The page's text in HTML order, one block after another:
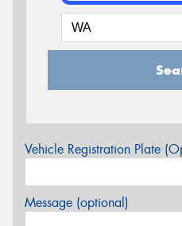
Vehicle Registration Plate
Message (optional)